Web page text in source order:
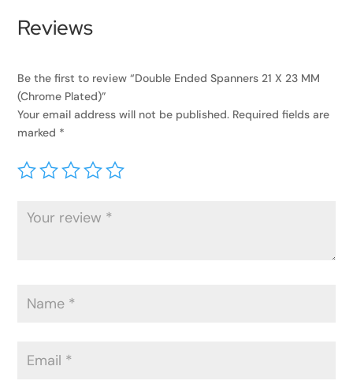
Reviews
Be the first to review “Double Ended Spanners 21 X 23 MM
(Chrome Plated)”
Your email address will not be published. Required fields are
marked *